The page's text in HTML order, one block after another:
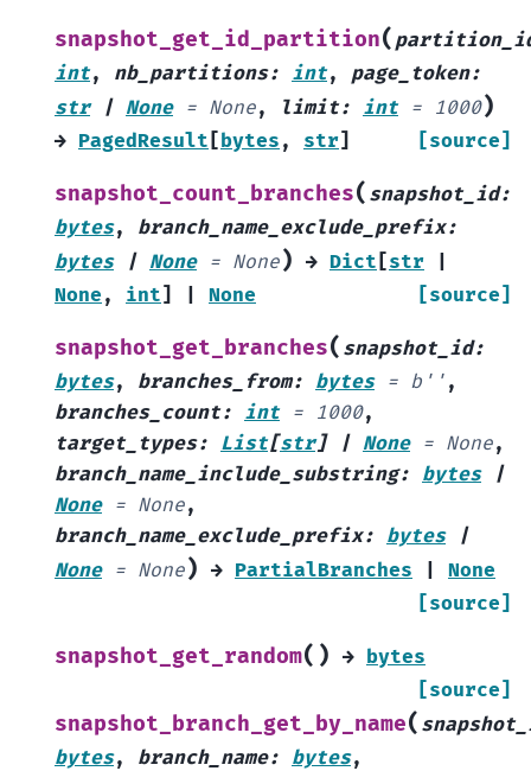
snapshot_get_id_partition(
int, nb_partitions: int, page_token:
str
| None = None, limit: int = 1000)
→ PagedResult [bytes , str] [source]
snapshot_count_branches( snapshot_id:
bytes, branch_name_exclude_prefix:
bytes
| None = None) → Dict [str
None , int] None [source]
snapshot_get_branches( snapshot_id:
bytes, branches_from: bytes = b'' ,
branches_count: int = 1000,
target_types: List[str] | None = None,
branch_name_include_substring: bytes
|
None = None,
branch_name_exclude_prefix: bytes
|
None = None) → PartialBranches
None
[source]
snapshot_get_random( ) → bytes
[source]
snapshot_branch_get_by_name(
bytes, branch_name: bytes,